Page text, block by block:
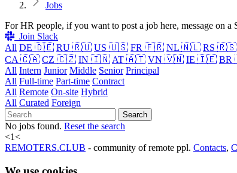
Jobs
For HR people, if you want to post a job here, message on a
Join Slack
All DE 🇩🇪 RU 🇷🇺 US 🇺🇸 FR 🇫🇷 NL 🇳🇱 RS 🇷🇸
CA 🇨🇦 CZ 🇨🇿 IN 🇮🇳 AT 🇦🇹 VN 🇻🇳 IE 🇮🇪
All Intern Junior Middle Senior Principal
All Full-time Part-time Contract
All Remote On-site Hybrid
All Curated Foreign
Search
No jobs found. Reset the search
<1<
REMOTERS.CLUB - community of remote ppl. Contacts,